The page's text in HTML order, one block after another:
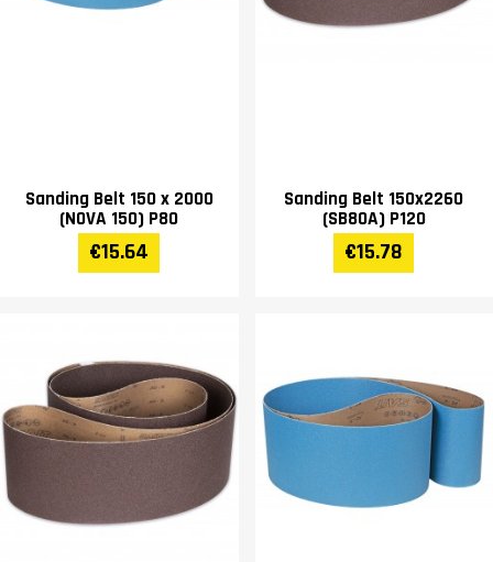
Sanding Belt 150 x 2000
(NOVA 150) P80
€15.64
Sanding Belt 150x2260
(SB80A) P120
€15.78